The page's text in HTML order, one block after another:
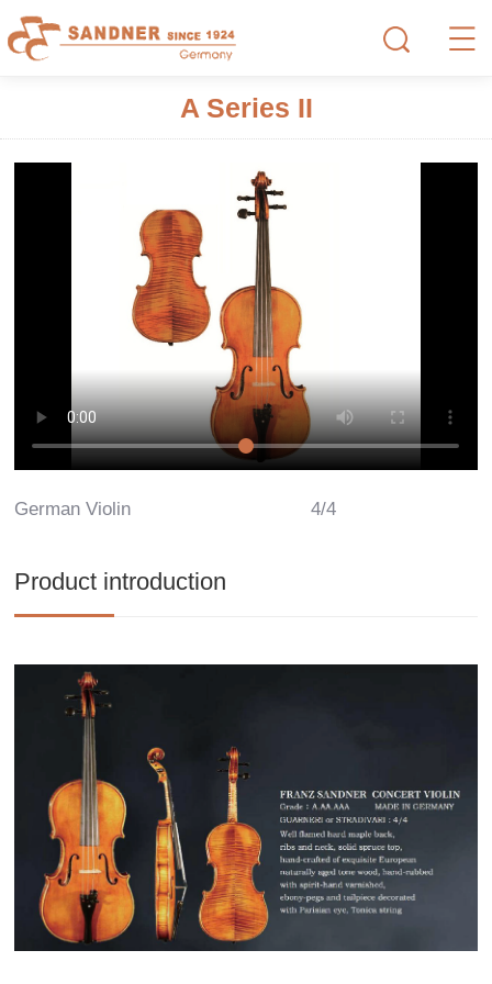
A Series II
German Violin 4/4
Product introduction